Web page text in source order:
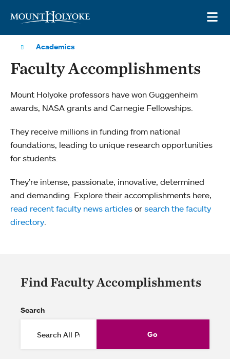
Academics
Faculty Accomplishments
Mount Holyoke professors have won Guggenheim
awards, NASA grants and Carnegie Fellowships.
They receive millions in funding from national
foundations, leading to unique research opportunities
for students.
They’re intense, passionate, innovative, determined
and demanding. Explore their accomplishments here,
read recent faculty news articles or search the faculty
directory.
Find Faculty Accomplishments
Search